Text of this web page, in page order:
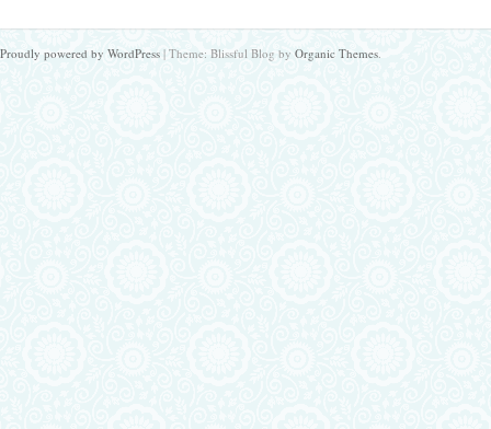
Proudly powered by WordPress | Theme: Blissful Blog by Organic Themes.